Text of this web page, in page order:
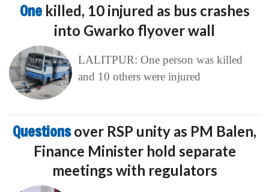
One killed, 10 injured as bus crashes
into Gwarko flyover wall
LALITPUR: One person was killed
and 10 others were injured
Questionsover RSP unity as PM Balen,
Finance Minister hold separate
meetings with regulators